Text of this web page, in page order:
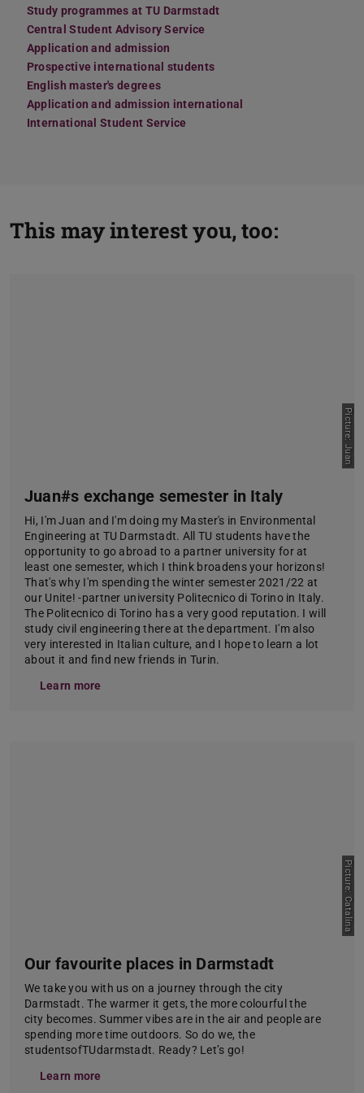
Study programmes at TU Darmstadt
Central Student Advisory Service
Application and admission
Prospective international students
English master's degrees
Application and admission international
International Student Service
This may interest you, too:
Picture: Juan
Juan#s exchange semester in Italy
Hi, I'm Juan and I'm doing my Master's in Environmental
Engineering at TU Darmstadt. All TU students have the
opportunity to go abroad to a partner university for at
least one semester, which I think broadens your horizons!
That's why I'm spending the winter semester 2021/22 at
our Unite! -partner university Politecnico di Torino in Italy.
The Politecnico di Torino has a very good reputation. I will
study civil engineering there at the department. I'm also
very interested in Italian culture, and I hope to learn a lot
about it and find new friends in Turin.
Learn more
Picture: Catalina
Our favourite places in Darmstadt
We take you with us on a journey through the city
Darmstadt. The warmer it gets, the more colourful the
city becomes. Summer vibes are in the air and people are
spending more time outdoors. So do we, the
studentsofTUdarmstadt. Ready? Let’s go!
Learn more